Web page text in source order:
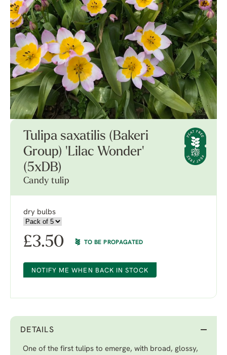
Tulipa saxatilis (Bakeri
Group) 'Lilac Wonder'
(5xDB)
Candy tulip
dry bulbs
£3.50 TO BE PROPAGATED
NOTIFY ME WHEN BACK IN STOCK
DETAILS
One of the first tulips to emerge, with broad, glossy,